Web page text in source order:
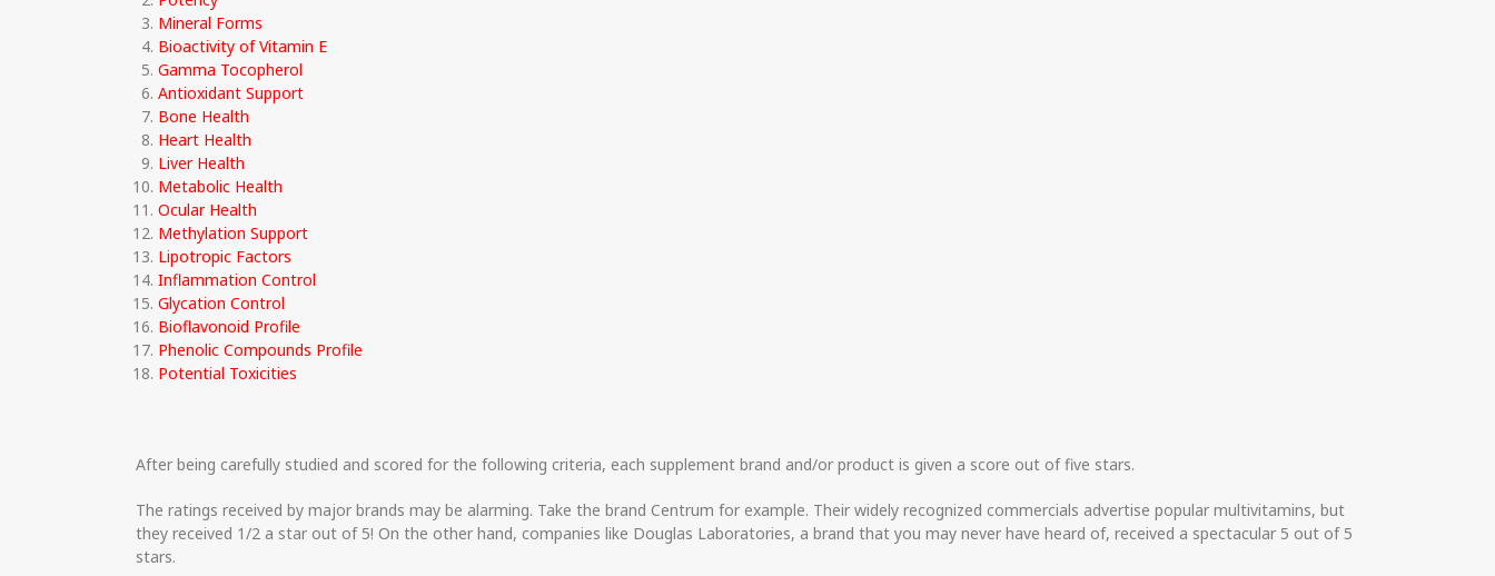
Mineral Forms
Bioactivity of Vitamin E
Gamma Tocopherol
Antioxidant Support
Bone Health
Heart Health
Liver Health
Metabolic Health
Ocular Health
Methylation Support
Lipotropic Factors
Inflammation Control
Glycation Control
Bioflavonoid Profile
Phenolic Compounds Profile
Potential Toxicities
After being carefully studied and scored for the following criteria, each supplement brand and/or product is given a score out of five stars.
The ratings received by major brands may be alarming. Take the brand Centrum for example. Their widely recognized commercials advertise popular multivitamins, but
they received 1/2 a star out of 5! On the other hand, companies like Douglas Laboratories, a brand that you may never have heard of, received a spectacular 5 out of 5
stars.